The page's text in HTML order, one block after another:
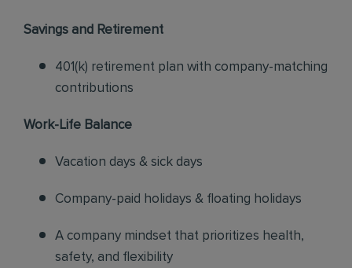
Savings and Retirement
401(k) retirement plan with company-matching
contributions
Work-Life Balance
Vacation days & sick days
Company-paid holidays & floating holidays
A company mindset that prioritizes health,
safety, and flexibility